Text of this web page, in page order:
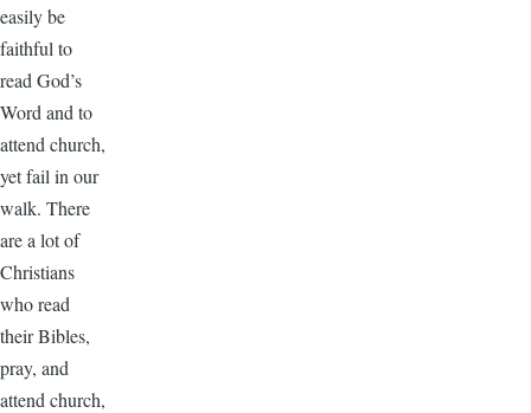
easily be
faithful to
read God’s
Word and to
attend church,
yet fail in our
walk. There
are a lot of
Christians
who read
their Bibles,
pray, and
attend church,